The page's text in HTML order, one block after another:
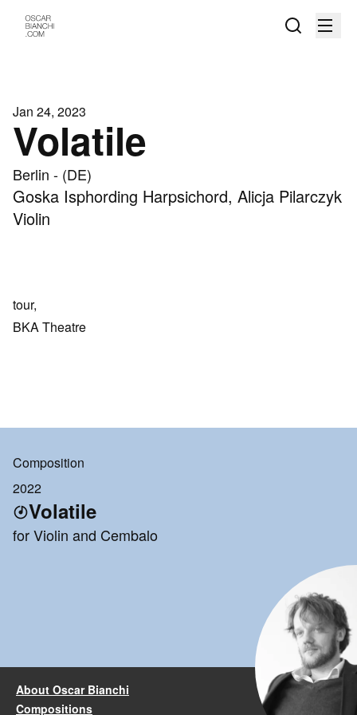
Jan 24, 2023
Volatile
Berlin - (DE)
Goska Isphording Harpsichord, Alicja Pilarczyk
Violin
tour,
BKA Theatre
Composition
2022
Volatile
for Violin and Cembalo
About Oscar Bianchi
Compositions